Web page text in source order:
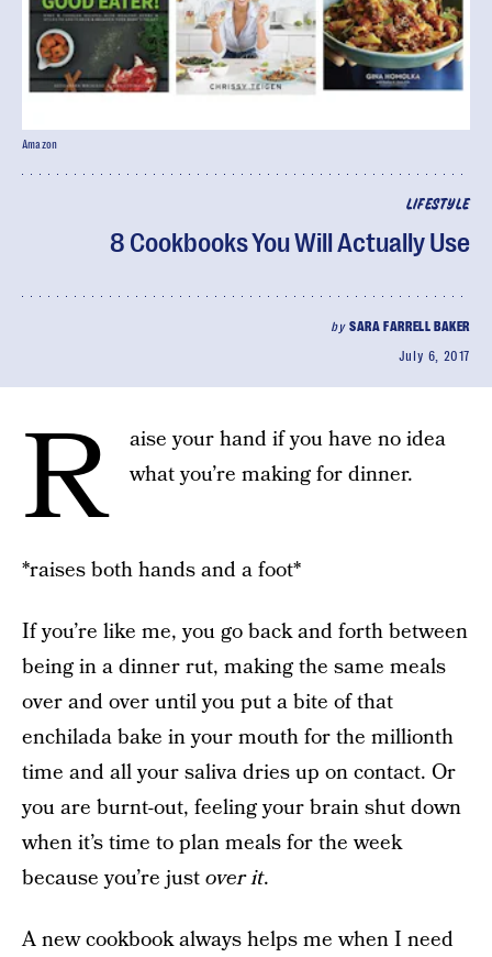
LIFESTYLE
8 Cookbooks You Will Actually Use
bySARA FARRELL BAKER
July 6, 2017
Amazon
R
aise your hand if you have no idea
what you’re making for dinner.
*raises both hands and a foot*
If you’re like me, you go back and forth between
being in a dinner rut, making the same meals
over and over until you put a bite of that
enchilada bake in your mouth for the millionth
time and all your saliva dries up on contact. Or
you are burnt-out, feeling your brain shut down
when it’s time to plan meals for the week
because you’re justover it.
A new cookbook always helps me when I need